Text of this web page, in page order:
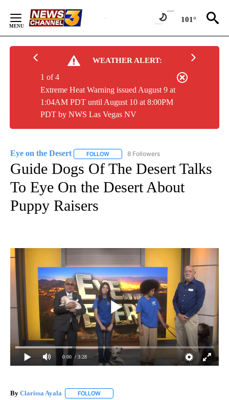
Content
101°
WEATHER ALERT:
Extreme Heat Warning issued August 9 at
1:04AM PDT until August 10 at 8:00PM
PDT by NWS Las Vegas NV
1 of 4
Eye on the Desert FOLLOW FOLLOW "EYE ON THE DESERT" TO
8 Followers
Guide Dogs Of The Desert Talks
To Eye On the Desert About
Puppy Raisers
0:00 / 3:28
By Clarissa Ayala FOLLOW